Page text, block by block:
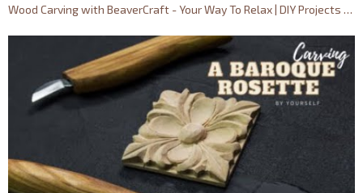
Wood Carving with BeaverCraft - Your Way To Relax | DIY Projects Out of Wood for Beginners